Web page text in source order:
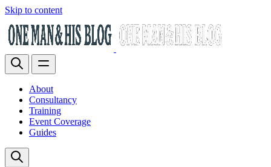
Skip to content
About
Consultancy
Training
Event Coverage
Guides